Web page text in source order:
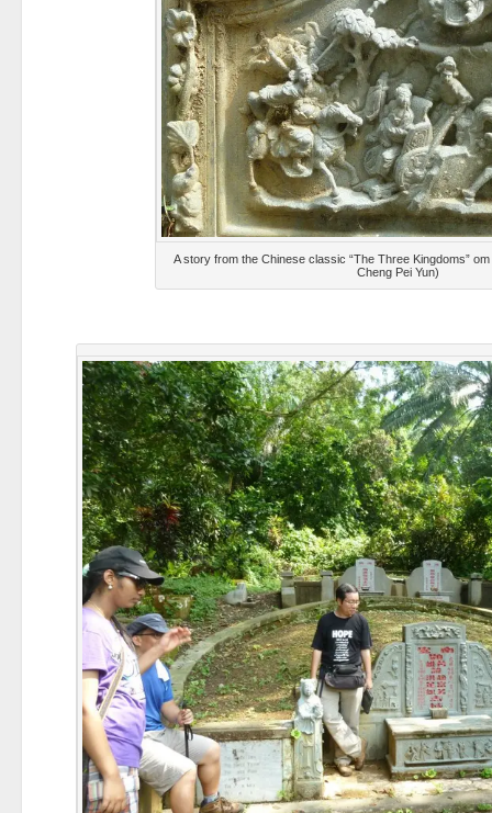
A story from the Chinese classic “The Three Kingdoms”
Cheng Pei Yun)